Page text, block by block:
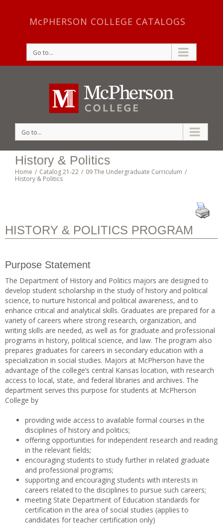
McPHERSON COLLEGE CATALOGS
Go to...
Go to...
History & Politics
Home / Catalog 21-22 / 09 The Undergraduate Curriculum /
History & Politics
HISTORY & POLITICS PROGRAM
Purpose Statement
The Department of History and Politics majors are designed to
develop student scholarship in the study of history and political
science, to nurture historical and political awareness, and to
enhance critical and analytical skills. Graduates are prepared for a
variety of careers where strong research, organization, and
writing skills are needed, as well as for graduate and professional
programs in history, political science, and law. The program also
prepares graduates for careers in secondary education with a
specialization in social studies. Majors at McPherson have the
advantage of the college’s central Kansas location, with research
access to local, state, and federal libraries and archives. The
department serves this purpose for students at McPherson
College by
providing wide access to available formal courses in the
disciplines of history and politics;
offering opportunities for independent research and reading
in the relevant fields;
encouraging students to study further in related graduate
and professional programs;
supporting and encouraging students with interests in
careers related to the disciplines to pursue such careers;
meeting State Department of Education standards for
certification in the area of social studies (applies to
candidates for teacher certification only)